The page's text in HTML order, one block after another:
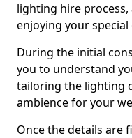
lighting hire
enjoying your
During the initial
you to understand
tailoring the lighting
ambience for your
Once the details are